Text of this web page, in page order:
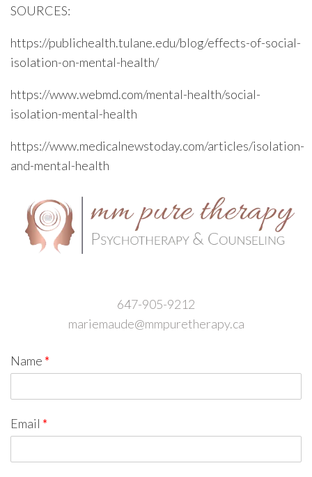
SOURCES:
https://publichealth.tulane.edu/blog/effects-of-social-
isolation-on-mental-health/
https://www.webmd.com/mental-health/social-
isolation-mental-health
https://www.medicalnewstoday.com/articles/isolation-
and-mental-health
647-905-9212
mariemaude@mmpuretherapy.ca
Name *
Email *